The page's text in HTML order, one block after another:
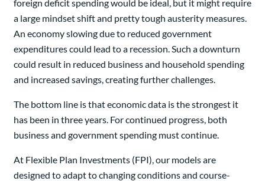
foreign deficit spending would be ideal, but it might require
a large mindset shift and pretty tough austerity measures.
An economy slowing due to reduced government
expenditures could lead to a recession. Such a downturn
could result in reduced business and household spending
and increased savings, creating further challenges.
The bottom line is that economic data is the strongest it
has been in three years. For continued progress, both
business and government spending must continue.
At Flexible Plan Investments (FPI), our models are
designed to adapt to changing conditions and course-